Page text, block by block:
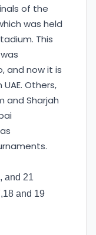
of the
was held
This
and now it is
Others,
and Sharjah
and 21
and 19